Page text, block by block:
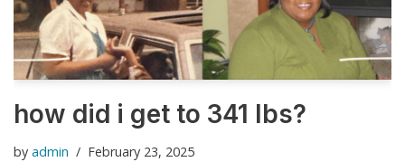
how did i get to 341 lbs?
by admin February 23, 2025